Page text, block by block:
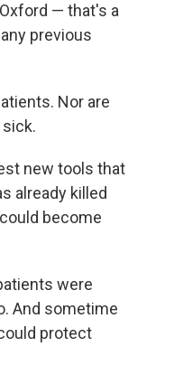
— that's a
previous
Nor are
new tools that
already killed
become
were
And sometime
protect